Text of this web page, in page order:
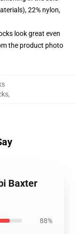
22% nylon,
look great even
the product photo
,
Baxter
88%